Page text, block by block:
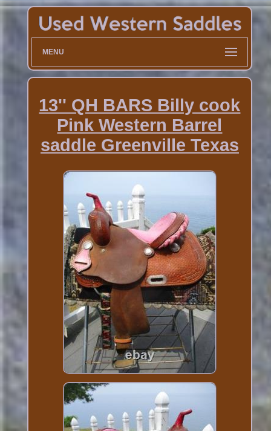
MENU
13'' QH BARS Billy cook
Pink Western Barrel
saddle Greenville Texas